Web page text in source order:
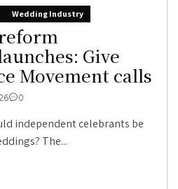
Wedding Industry
Give
Movement calls
0
independent celebrants be
The...